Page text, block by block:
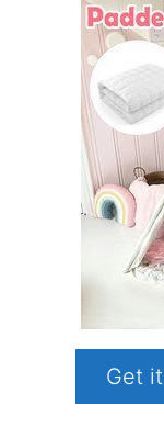
Get